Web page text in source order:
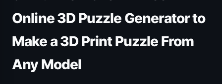
Online 3D Puzzle Generator to
Make a 3D Print Puzzle From
Any Model